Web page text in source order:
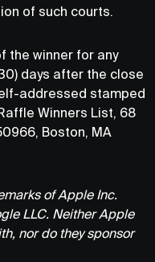
of such courts.
the winner for any
days after the close
addressed stamped
Winners List, 68
Boston, MA
of Apple Inc.
LLC. Neither Apple
nor do they sponsor